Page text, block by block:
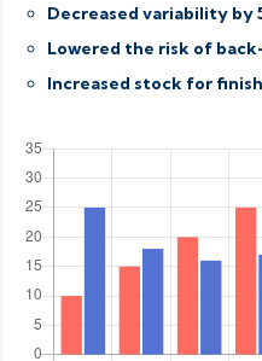
Decreased variability by
Lowered the risk of
Increased stock for